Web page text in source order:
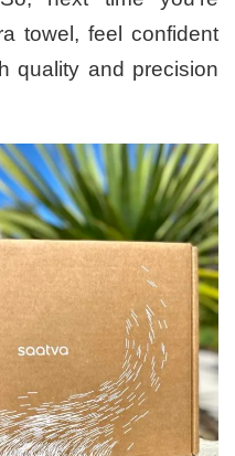
towel, feel confident
quality and precision